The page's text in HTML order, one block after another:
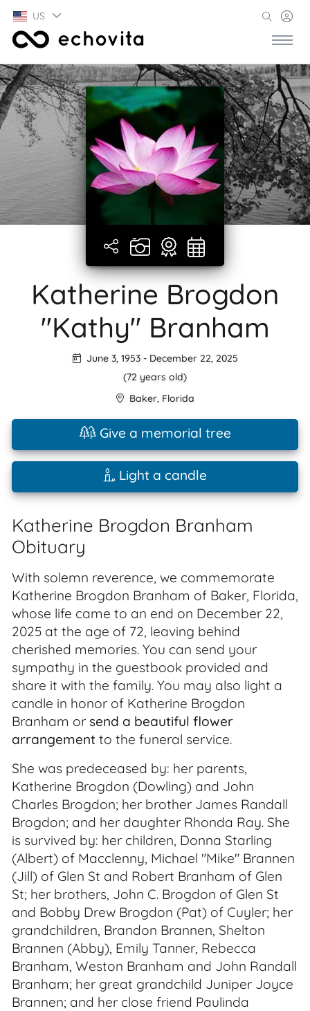
US
Katherine Brogdon
"Kathy" Branham
June 3, 1953- December 22, 2025
(72 years old)
Baker, Florida
Give a memorial tree
Light a candle
Katherine Brogdon Branham
Obituary
With solemn reverence, we commemorate
Katherine Brogdon Branham of Baker, Florida,
whose life came to an end on December 22,
2025 at the age of 72, leaving behind
cherished memories. You can send your
sympathy in the guestbook provided and
share it with the family. You may also light a
candle in honor of Katherine Brogdon
Branham or send a beautiful flower
arrangement to the funeral service.
She was predeceased by: her parents,
Katherine Brogdon (Dowling) and John
Charles Brogdon; her brother James Randall
Brogdon; and her daughter Rhonda Ray. She
is survived by: her children, Donna Starling
(Albert) of Macclenny, Michael "Mike" Brannen
(Jill) of Glen St and Robert Branham of Glen
St; her brothers, John C. Brogdon of Glen St
and Bobby Drew Brogdon (Pat) of Cuyler; her
grandchildren, Brandon Brannen, Shelton
Brannen (Abby), Emily Tanner, Rebecca
Branham, Weston Branham and John Randall
Branham; her great grandchild Juniper Joyce
Brannen; and her close friend Paulinda